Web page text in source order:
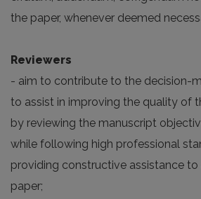
the paper, whenever deemed
Reviewers
- aim to contribute to the decision-
to assist in improving the quality of
by reviewing the manuscript
while following high professional
providing constructive assistance to
paper;